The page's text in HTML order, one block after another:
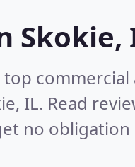
Skokie,
IL. Read
no obligation